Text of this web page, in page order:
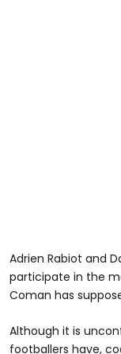
Adrien Rabiot and
participate in the
Coman has
Although it is
footballers have,